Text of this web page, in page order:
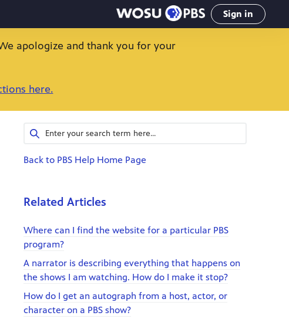
Sign in
apologize and thank you for your
here.
Back to PBS Help Home Page
Related Articles
Where can I find the website for a particular PBS
program?
A narrator is describing everything that happens on
the shows I am watching. How do I make it stop?
How do I get an autograph from a host, actor, or
character on a PBS show?